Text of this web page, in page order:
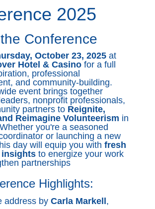
2025
Conference
October 23, 2025at
Hotel & Casinofor a full
professional
and community-building.
event brings together
nonprofit professionals,
partners to Reignite,
Reimagine Volunteerism in
you're a seasoned
or launching a new
day will equip you with fresh
to energize your work
partnerships
Highlights:
address by Carla Markell,